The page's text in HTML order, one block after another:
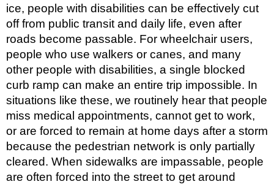
ice, people with disabilities can be effectively cut
off from public transit and daily life, even after
roads become passable. For wheelchair users,
people who use walkers or canes, and many
other people with disabilities, a single blocked
curb ramp can make an entire trip impossible. In
situations like these, we routinely hear that people
miss medical appointments, cannot get to work,
or are forced to remain at home days after a storm
because the pedestrian network is only partially
cleared. When sidewalks are impassable, people
are often forced into the street to get around